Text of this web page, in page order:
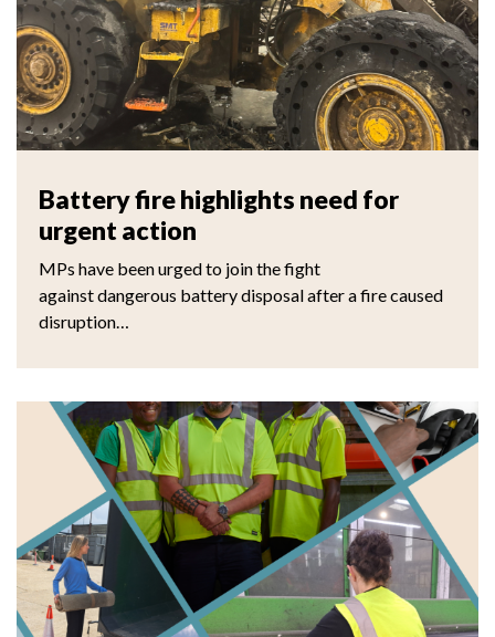
Battery fire highlights need for
urgent action
MPs have been urged to join the fight
against dangerous battery disposal after a fire caused
disruption…